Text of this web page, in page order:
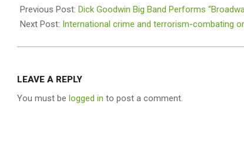
05-
18
Previous Post: Dick Goodwin Big Band Performs
Next Post: International crime and terrorism-combating
LEAVE A REPLY
You must be logged in to post a comment.